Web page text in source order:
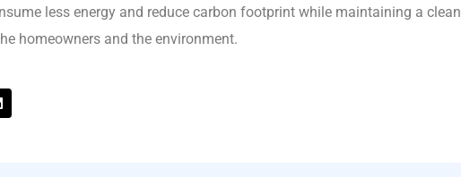
less energy and reduce carbon footprint while maintaining a clean
homeowners and the environment.